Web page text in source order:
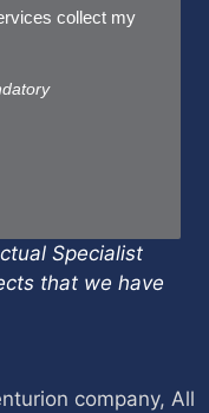
collect my
Specialist
that we have
company, All